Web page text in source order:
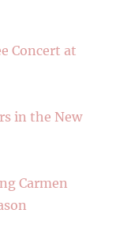
Concert at
in the New
Carmen